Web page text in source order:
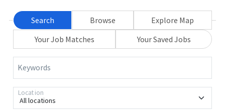
Search Browse
Explore Map
Your Job Matches
Your Saved Jobs
Keywords
All locations
Location